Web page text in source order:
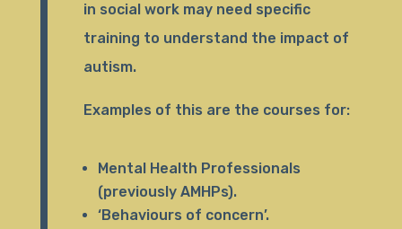
in social work may need specific
training to understand the impact of
autism.
Examples of this are the courses for:
Mental Health Professionals
(previously AMHPs).
‘Behaviours of concern’.